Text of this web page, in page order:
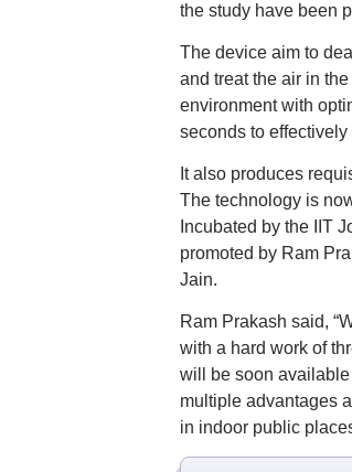
the study have been
The device aim to
and treat the air in
environment with
seconds to
It also produces
The technology is
Incubated by the IIT
promoted by Ram
Jain.
Ram Prakash said,
with a hard work of
will be soon
multiple advantages
in indoor public